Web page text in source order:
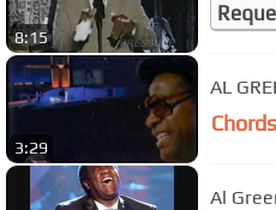
8:15
3:29
AL
Al